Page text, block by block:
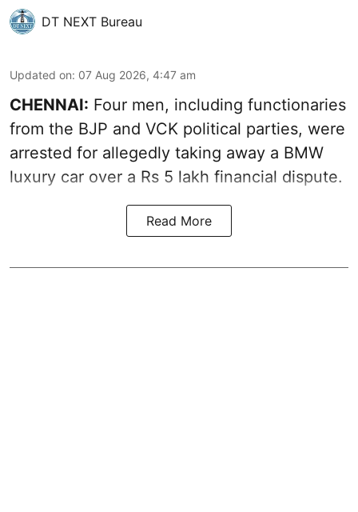
DT NEXT Bureau
Updated on: 07 Aug 2026, 4:47 am
CHENNAI: Four men, including functionaries
from the BJP and VCK political parties, were
arrested for allegedly taking away a BMW
luxury car over a Rs 5 lakh financial dispute.
Read More